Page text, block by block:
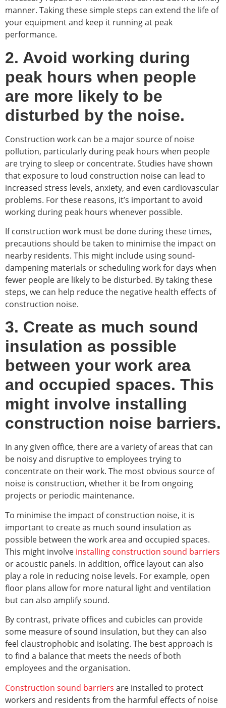
manner. Taking these simple steps can extend the life of
your equipment and keep it running at peak
performance.
2. Avoid working during
peak hours when people
are more likely to be
disturbed by the noise.
Construction work can be a major source of noise
pollution, particularly during peak hours when people
are trying to sleep or concentrate. Studies have shown
that exposure to loud construction noise can lead to
increased stress levels, anxiety, and even cardiovascular
problems. For these reasons, it’s important to avoid
working during peak hours whenever possible.
If construction work must be done during these times,
precautions should be taken to minimise the impact on
nearby residents. This might include using sound-
dampening materials or scheduling work for days when
fewer people are likely to be disturbed. By taking these
steps, we can help reduce the negative health effects of
construction noise.
3. Create as much sound
insulation as possible
between your work area
and occupied spaces. This
might involve installing
construction noise barriers.
In any given office, there are a variety of areas that can
be noisy and disruptive to employees trying to
concentrate on their work. The most obvious source of
noise is construction, whether it be from ongoing
projects or periodic maintenance.
To minimise the impact of construction noise, it is
important to create as much sound insulation as
possible between the work area and occupied spaces.
This might involve installing construction sound barriers
or acoustic panels. In addition, office layout can also
play a role in reducing noise levels. For example, open
floor plans allow for more natural light and ventilation
but can also amplify sound.
By contrast, private offices and cubicles can provide
some measure of sound insulation, but they can also
feel claustrophobic and isolating. The best approach is
to find a balance that meets the needs of both
employees and the organisation.
Construction sound barriers are installed to protect
workers and residents from the harmful effects of noise